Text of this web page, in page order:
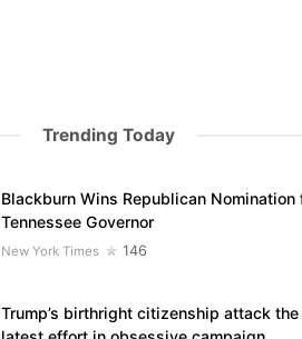
Trending Today
Blackburn Wins Republican Nomination
Tennessee Governor
New York Times 146
Trump’s birthright citizenship attack the